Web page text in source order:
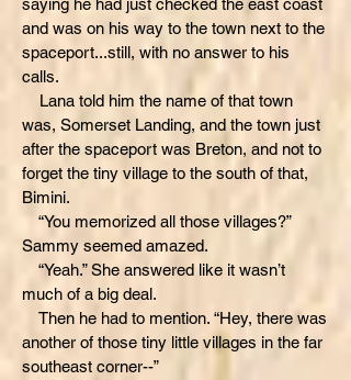
saying he had just checked the east coast
and was on his way to the town next to the
spaceport...still, with no answer to his
calls.
Lana told him the name of that town
was, Somerset Landing, and the town just
after the spaceport was Breton, and not to
forget the tiny village to the south of that,
Bimini.
“You memorized all those villages?”
Sammy seemed amazed.
“Yeah.” She answered like it wasn’t
much of a big deal.
Then he had to mention. “Hey, there was
another of those tiny little villages in the far
southeast corner--”